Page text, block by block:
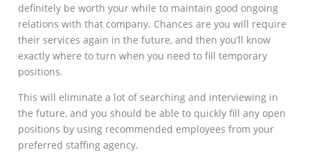
definitely be worth your while to maintain good ongoing
relations with that company. Chances are you will require
their services again in the future, and then you’ll know
exactly where to turn when you need to fill temporary
positions.
This will eliminate a lot of searching and interviewing in
the future, and you should be able to quickly fill any open
positions by using recommended employees from your
preferred staffing agency.